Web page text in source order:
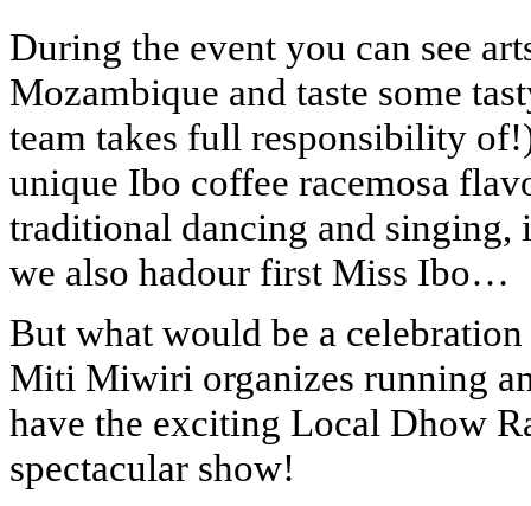
During the event you can see
Mozambique and taste some
team takes full responsibility
unique Ibo coffee racemosa
traditional dancing and
we also hadour first Miss Ibo…
But what would be a
Miti Miwiri organizes running
have the exciting Local Dhow
spectacular show!